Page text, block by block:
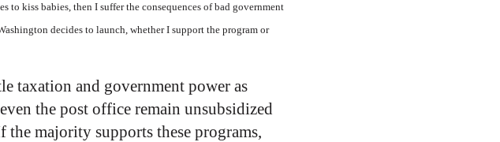
kiss babies, then I suffer the consequences of bad government
decides to launch, whether I support the program or
taxation and government power as
the post office remain unsubsidized
majority supports these programs,